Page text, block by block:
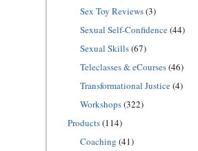
Sex Toy Reviews(3)
Sexual Self-Confidence(44)
Sexual Skills(67)
Teleclasses & eCourses(46)
Transformational Justice(4)
Workshops(322)
Products(114)
Coaching (41)